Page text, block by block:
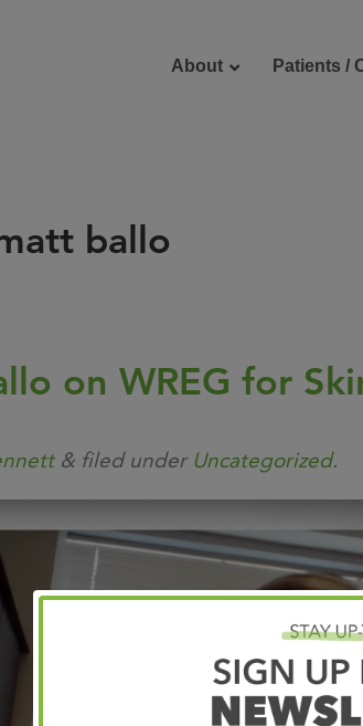
About Patients /
Careers
ballo
on WREG for
& filed under Uncategorized.